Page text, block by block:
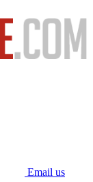
Email us